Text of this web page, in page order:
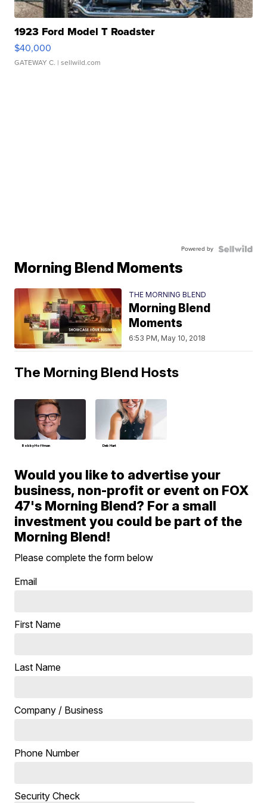
1923 Ford Model T Roadster
$40,000
GATEWAY C. | sellwild.com
Powered by
Morning Blend Moments
THE MORNING BLEND
Morning Blend
Moments
6:53 PM, May 10, 2018
The Morning Blend Hosts
Bobby Hoffman Deb Hart
Would you like to advertise your
business, non-profit or event on FOX
47's Morning Blend? For a small
investment you could be part of the
Morning Blend!
Please complete the form below
Email
First Name
Last Name
Company / Business
Phone Number
Security Check